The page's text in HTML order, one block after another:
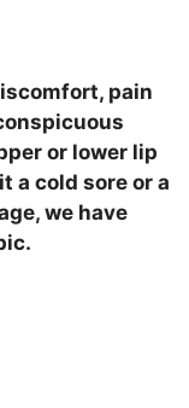
pain
or lower lip
a cold sore or a
we have